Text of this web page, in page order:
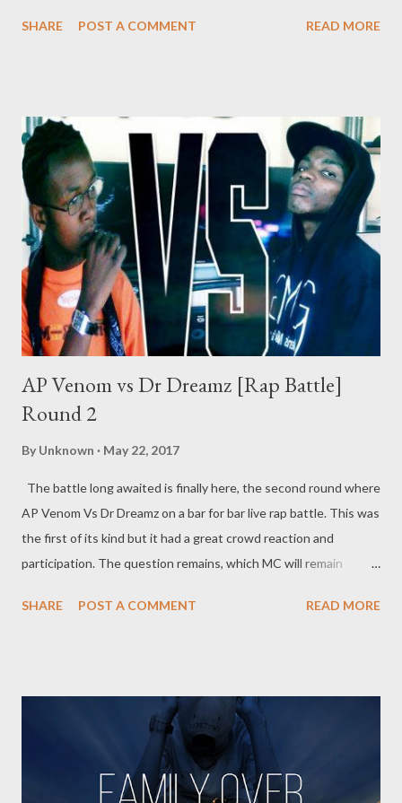
the food chain on the Genius Muzik roster. Enjoy the Crew vs
SHARE POST A COMMENT READ MORE
AP Venom vs Dr Dreamz [Rap Battle]
Round 2
By Unknown May 22, 2017
The battle long awaited is finally here, the second round where
AP Venom Vs Dr Dreamz on a bar for bar live rap battle. This was
the first of its kind but it had a great crowd reaction and
participation. The question remains, which MC will remain
DOWNLOD(14.4 MB) (MEDIUM QUALITY) DOWNLOAD(4.58
SHARE POST A COMMENT READ MORE